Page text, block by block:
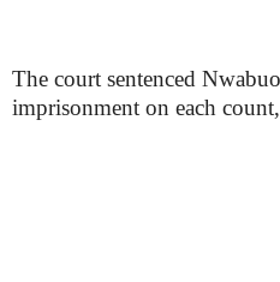
The court sentenced
imprisonment on each